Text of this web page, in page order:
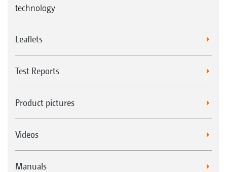
technology
Leaflets
Test Reports
Product pictures
Videos
Manuals